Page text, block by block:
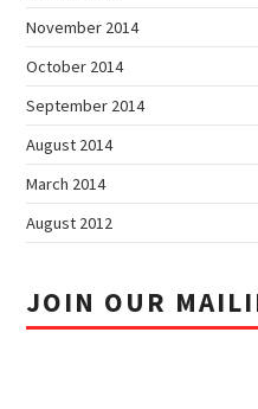
November 2014
October 2014
September 2014
August 2014
March 2014
August 2012
JOIN OUR